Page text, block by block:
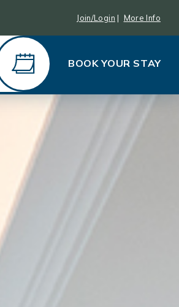
BOOK YOUR STAY
Join/Login | More Info